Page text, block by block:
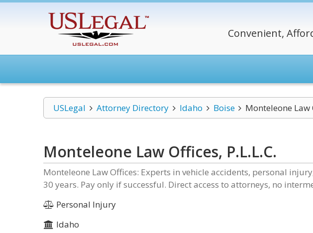
Convenient,
USLegal Attorney Directory Idaho Boise Monteleone Law
Monteleone Law Offices, P.L.L.C.
Monteleone Law Offices: Experts in vehicle accidents, personal
30 years. Pay only if successful. Direct access to attorneys, no
Personal Injury
Idaho